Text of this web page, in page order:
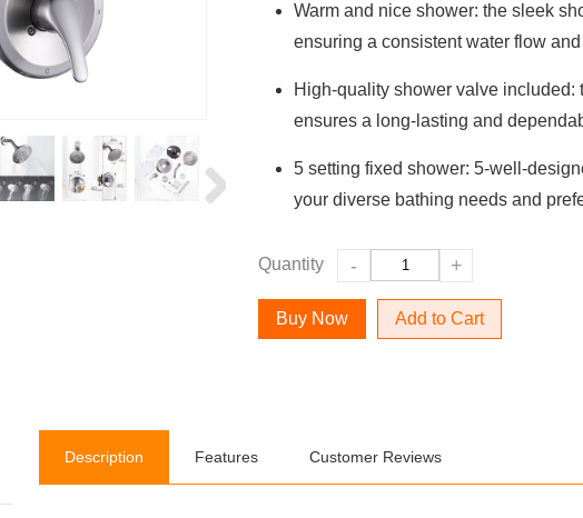
Warm and nice shower: the sleek
ensuring a consistent water flow
High-quality shower valve included:
ensures a long-lasting and
5 setting fixed shower: 5-well-
your diverse bathing needs and
Quantity - +
Add to Cart
Description Features Customer Reviews